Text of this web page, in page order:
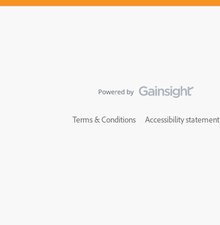
Terms & Conditions Accessibility statement